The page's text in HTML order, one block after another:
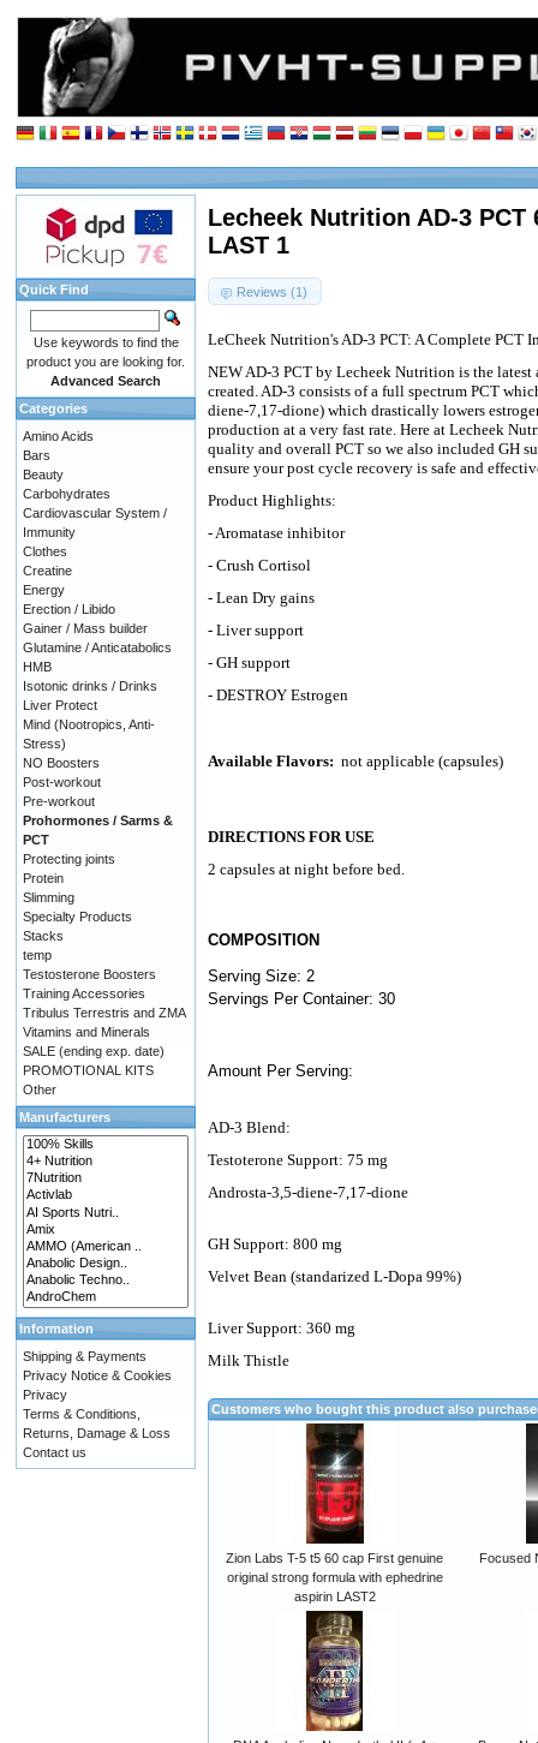
Lecheek Nutrition AD-3 PCT
LAST 1
Reviews (1)
LeCheek Nutrition's AD-3 PCT: A Complete PCT
NEW AD-3 PCT by Lecheek Nutrition is the latest
created. AD-3 consists of a full spectrum PCT
diene-7,17-dione) which drastically lowers
production at a very fast rate. Here at Lecheek
quality and overall PCT so we also included GH
ensure your post cycle recovery is safe and
Product Highlights:
- Aromatase inhibitor
- Crush Cortisol
- Lean Dry gains
- Liver support
- GH support
- DESTROY Estrogen
Available Flavors: not applicable (capsules)
DIRECTIONS FOR USE
2 capsules at night before bed.
COMPOSITION
Serving Size: 2
Servings Per Container: 30
Amount Per Serving:
AD-3 Blend:
Testoterone Support: 75 mg
Androsta-3,5-diene-7,17-dione
GH Support: 800 mg
Velvet Bean (standarized L-Dopa 99%)
Liver Support: 360 mg
Milk Thistle
Customers who bought this product also
Zion Labs T-5 t5 60 cap First genuine
original strong formula with ephedrine
aspirin LAST2
Focused
Quick Find
Use keywords to find the
product you are looking for.
Advanced Search
Categories
Amino Acids
Bars
Beauty
Carbohydrates
Cardiovascular System /
Immunity
Clothes
Creatine
Energy
Erection / Libido
Gainer / Mass builder
Glutamine / Anticatabolics
HMB
Isotonic drinks / Drinks
Liver Protect
Mind (Nootropics, Anti-
Stress)
NO Boosters
Post-workout
Pre-workout
Prohormones / Sarms &
PCT
Protecting joints
Protein
Slimming
Specialty Products
Stacks
temp
Testosterone Boosters
Training Accessories
Tribulus Terrestris and ZMA
Vitamins and Minerals
SALE (ending exp. date)
PROMOTIONAL KITS
Other
Manufacturers
Information
Shipping & Payments
Privacy Notice & Cookies
Privacy
Terms & Conditions,
Returns, Damage & Loss
Contact us